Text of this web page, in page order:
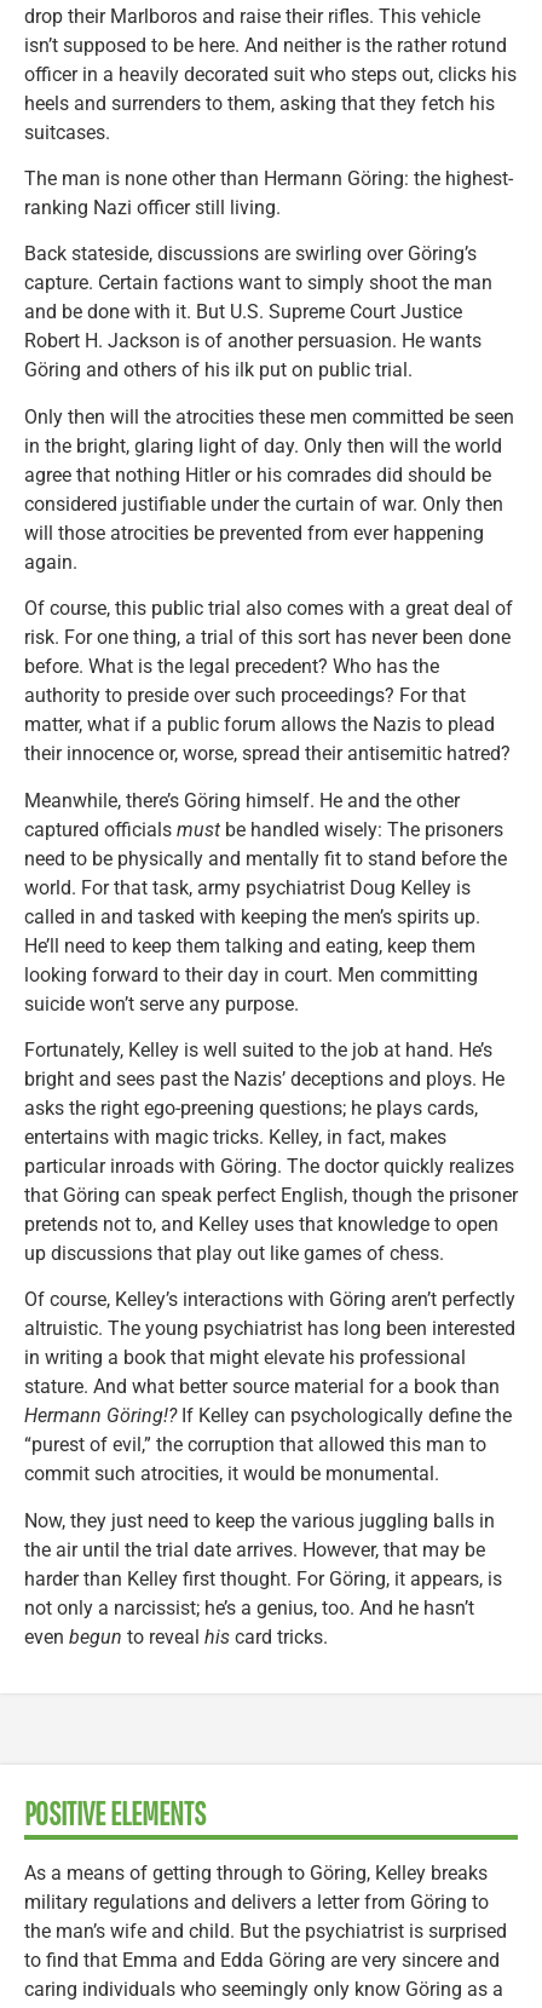
drop their Marlboros and raise their rifles. This vehicle
isn’t supposed to be here. And neither is the rather rotund
officer in a heavily decorated suit who steps out, clicks his
heels and surrenders to them, asking that they fetch his
suitcases.
The man is none other than Hermann Göring: the highest-
ranking Nazi officer still living.
Back stateside, discussions are swirling over Göring’s
capture. Certain factions want to simply shoot the man
and be done with it. But U.S. Supreme Court Justice
Robert H. Jackson is of another persuasion. He wants
Göring and others of his ilk put on public trial.
Only then will the atrocities these men committed be seen
in the bright, glaring light of day. Only then will the world
agree that nothing Hitler or his comrades did should be
considered justifiable under the curtain of war. Only then
will those atrocities be prevented from ever happening
again.
Of course, this public trial also comes with a great deal of
risk. For one thing, a trial of this sort has never been done
before. What is the legal precedent? Who has the
authority to preside over such proceedings? For that
matter, what if a public forum allows the Nazis to plead
their innocence or, worse, spread their antisemitic hatred?
Meanwhile, there’s Göring himself. He and the other
captured officials must be handled wisely: The prisoners
need to be physically and mentally fit to stand before the
world. For that task, army psychiatrist Doug Kelley is
called in and tasked with keeping the men’s spirits up.
He’ll need to keep them talking and eating, keep them
looking forward to their day in court. Men committing
suicide won’t serve any purpose.
Fortunately, Kelley is well suited to the job at hand. He’s
bright and sees past the Nazis’ deceptions and ploys. He
asks the right ego-preening questions; he plays cards,
entertains with magic tricks. Kelley, in fact, makes
particular inroads with Göring. The doctor quickly realizes
that Göring can speak perfect English, though the prisoner
pretends not to, and Kelley uses that knowledge to open
up discussions that play out like games of chess.
Of course, Kelley’s interactions with Göring aren’t perfectly
altruistic. The young psychiatrist has long been interested
in writing a book that might elevate his professional
stature. And what better source material for a book than
Hermann Göring!? If Kelley can psychologically define the
“purest of evil,” the corruption that allowed this man to
commit such atrocities, it would be monumental.
Now, they just need to keep the various juggling balls in
the air until the trial date arrives. However, that may be
harder than Kelley first thought. For Göring, it appears, is
not only a narcissist; he’s a genius, too. And he hasn’t
even begun to reveal his card tricks.
POSITIVE ELEMENTS
As a means of getting through to Göring, Kelley breaks
military regulations and delivers a letter from Göring to
the man’s wife and child. But the psychiatrist is surprised
to find that Emma and Edda Göring are very sincere and
caring individuals who seemingly only know Göring as a